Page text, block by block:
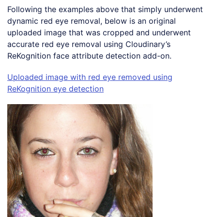
Following the examples above that simply underwent
dynamic red eye removal, below is an original
uploaded image that was cropped and underwent
accurate red eye removal using Cloudinary’s
ReKognition face attribute detection add-on.
Uploaded image with red eye removed using
ReKognition eye detection